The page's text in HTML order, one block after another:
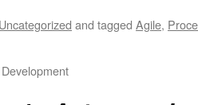
Uncategorized and tagged Agile,